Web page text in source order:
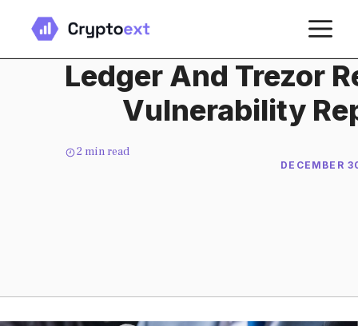
content Ledger And Trezor
Vulnerability
2 min read
DECEMBER